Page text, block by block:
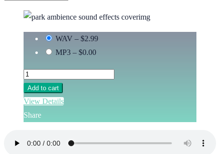
WAV – $2.99
MP3 – $0.00
Add to cart
View Details
Share